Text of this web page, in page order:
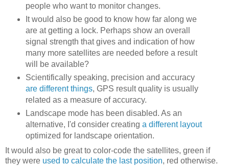
people who want to monitor changes.
It would also be good to know how far along we
are at getting a lock. Perhaps show an overall
signal strength that gives and indication of how
many more satellites are needed before a result
will be available?
Scientifically speaking, precision and accuracy
are different things, GPS result quality is usually
related as a measure of accuracy.
Landscape mode has been disabled. As an
alternative, I'd consider creating a different layout
optimized for landscape orientation.
It would also be great to color-code the satellites, green if
they were used to calculate the last position, red otherwise.